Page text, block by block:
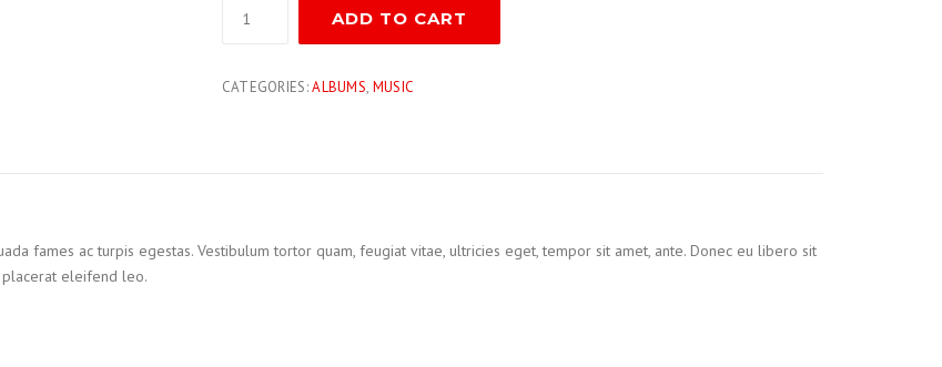
ADD TO CART
CATEGORIES:ALBUMS, MUSIC
fames ac turpis egestas. Vestibulum tortor quam, feugiat vitae, ultricies eget, tempor sit amet, ante. Donec eu libero sit
placerat eleifend leo.